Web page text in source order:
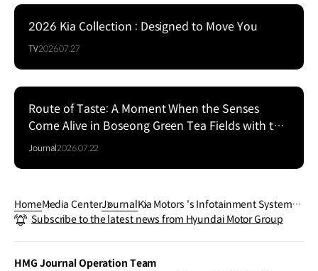
2026 Kia Collection : Designed to Move You
TV2026.07.27
Route of Taste: A Moment When the Senses
Come Alive in Boseong Green Tea Fields with the
EV5
Journal2026.07.22
HomeMedia CenterJournalKia Motors 's Infotainment System,
Make a More Comfortable Life
Subscribe to the latest news from Hyundai Motor Group
HMG Journal Operation Team